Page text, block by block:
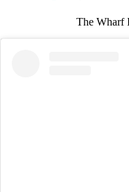
The Wharf